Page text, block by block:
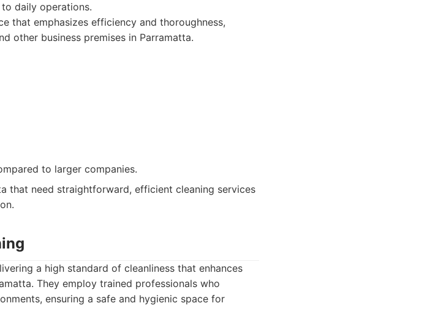
daily operations.
that emphasizes efficiency and thoroughness,
other business premises in Parramatta.
to larger companies.
that need straightforward, efficient cleaning services
a high standard of cleanliness that enhances
They employ trained professionals who
ensuring a safe and hygienic space for